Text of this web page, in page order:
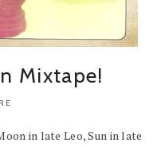
Mixtape!
in late Leo, Sun in late